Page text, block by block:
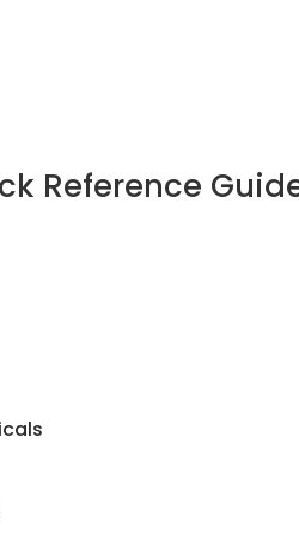
Reference